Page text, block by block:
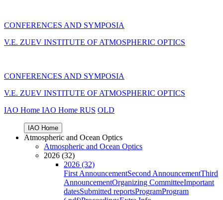
CONFERENCES AND SYMPOSIA
V.E. ZUEV INSTITUTE OF ATMOSPHERIC OPTICS
CONFERENCES AND SYMPOSIA
V.E. ZUEV INSTITUTE OF ATMOSPHERIC OPTICS
IAO Home IAO Home RUS OLD
IAO Home
Atmospheric and Ocean Optics
Atmospheric and Ocean Optics
2026 (32)
2026 (32)
First AnnouncementSecond AnnouncementThird
AnnouncementOrganizing CommitteeImportant
datesSubmitted reportsProgramProgram